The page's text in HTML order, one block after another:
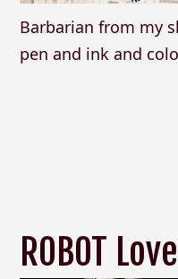
Barbarian from my
pen and ink and
ROBOT Love